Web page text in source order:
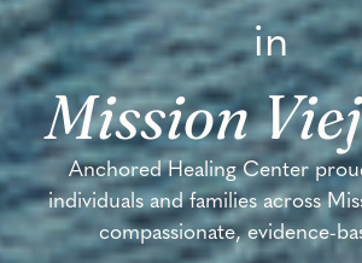
in
Mission
Anchored Healing Center
individuals and families across
compassionate, evidence-